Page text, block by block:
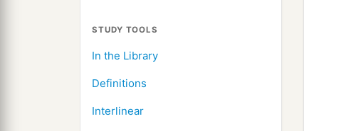
STUDY TOOLS
In the Library
Definitions
Interlinear